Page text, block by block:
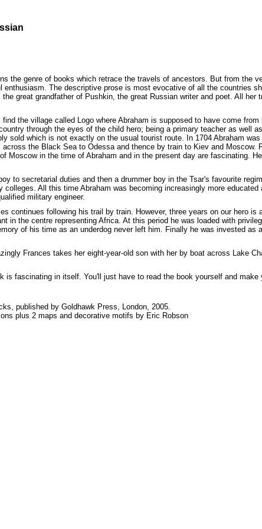
the genre of books which retrace the travels of ancestors. But from the
The descriptive prose is most evocative of all the countries
great grandfather of Pushkin, the great Russian writer and poet. All her
the village called Logo where Abraham is supposed to have come
through the eyes of the child hero; being a primary teacher as well
sold which is not exactly on the usual tourist route. In 1704 Abraham
the Black Sea to Odessa and thence by train to Kiev and Moscow.
in the time of Abraham and in the present day are fascinating.
to secretarial duties and then a drummer boy in the Tsar's favourite
All this time Abraham was becoming increasingly more educated
military engineer.
continues following his trail by train. However, three years on our hero is
the centre representing Africa. At this period he was loaded with
of his time as an underdog never left him. Finally he was invested as
Frances takes her eight-year-old son with her by boat across Lake
fascinating in itself. You'll just have to read the book yourself and make
published by Goldhawk Press, London, 2005.
plus 2 maps and decorative motifs by Eric Robson